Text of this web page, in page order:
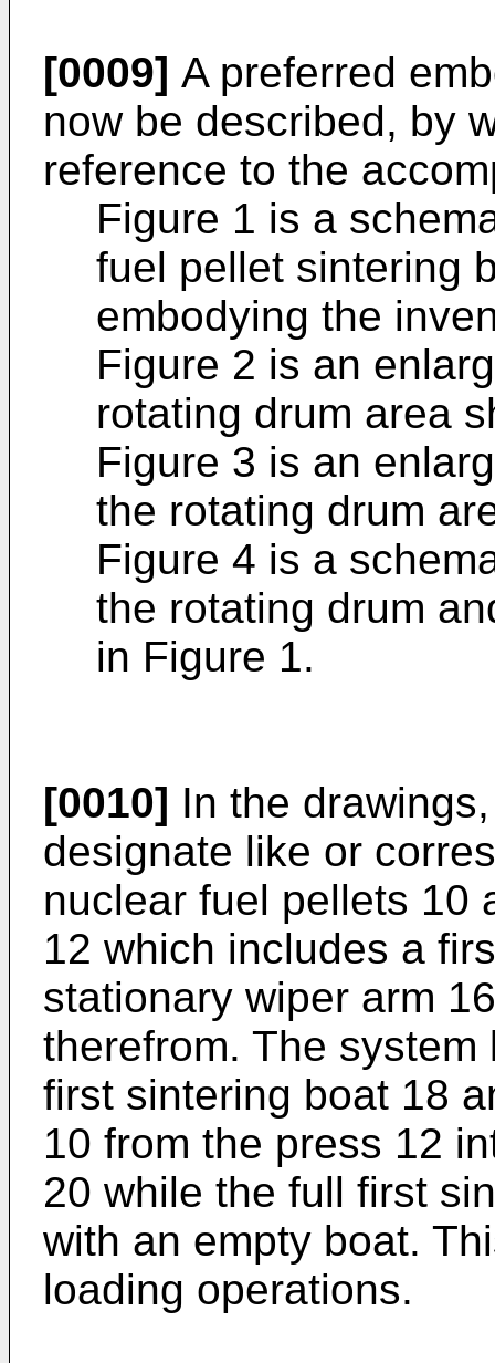
[0009] A preferred
now be described, by
reference to the
Figure 1 is a
fuel pellet sintering
embodying the
Figure 2 is an
rotating drum area
Figure 3 is an
the rotating drum
Figure 4 is a
the rotating drum
in Figure 1.
[0010] In the
designate like or
nuclear fuel pellets 10
12 which includes a
stationary wiper arm
therefrom. The
first sintering boat 18
10 from the press 12
20 while the full first
with an empty boat.
loading operations.